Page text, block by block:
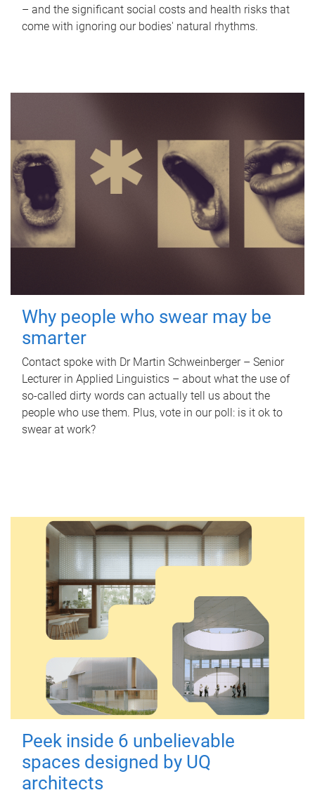
– and the significant social costs and health risks that
come with ignoring our bodies' natural rhythms.
Why people who swear may be
smarter
Contact spoke with Dr Martin Schweinberger – Senior
Lecturer in Applied Linguistics – about what the use of
so-called dirty words can actually tell us about the
people who use them. Plus, vote in our poll: is it ok to
swear at work?
Peek inside 6 unbelievable
spaces designed by UQ
architects